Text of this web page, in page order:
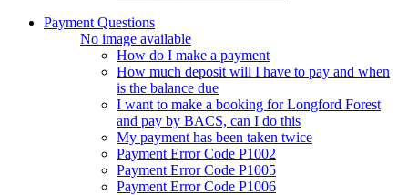
Payment Questions
No image available
How do I make a payment
How much deposit will I have to pay and when
is the balance due
I want to make a booking for Longford Forest
and pay by BACS, can I do this
My payment has been taken twice
Payment Error Code P1002
Payment Error Code P1005
Payment Error Code P1006